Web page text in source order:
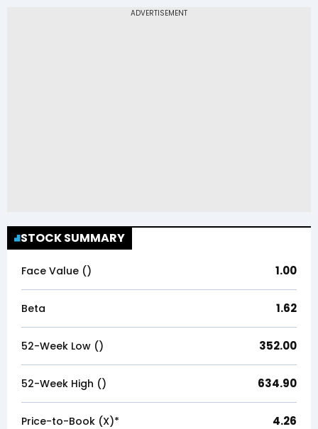
STOCK SUMMARY
Face Value (₹) 1.00
Beta 1.62
52-Week Low (₹) 352.00
52-Week High (₹) 634.90
Price-to-Book (X)* 4.26